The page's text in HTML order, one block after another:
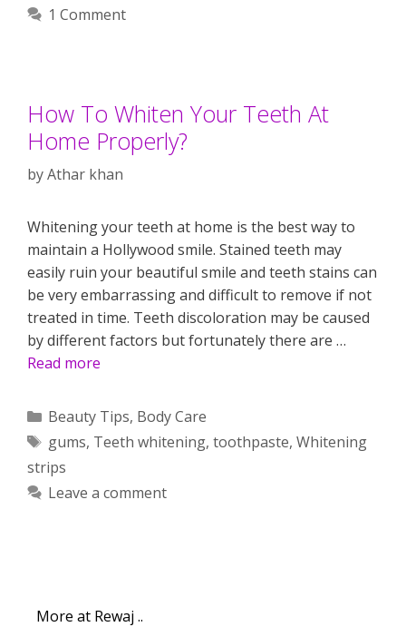
1 Comment
How To Whiten Your Teeth At
Home Properly?
byAthar khan
Whitening your teeth at home is the best way to
maintain a Hollywood smile. Stained teeth may
easily ruin your beautiful smile and teeth stains can
be very embarrassing and difficult to remove if not
treated in time. Teeth discoloration may be caused
by different factors but fortunately there are …
Read more
Categories
Beauty Tips, Body Care
Tags
gums, Teeth whitening, toothpaste, Whitening
strips
Leave a comment
More at Rewaj ..